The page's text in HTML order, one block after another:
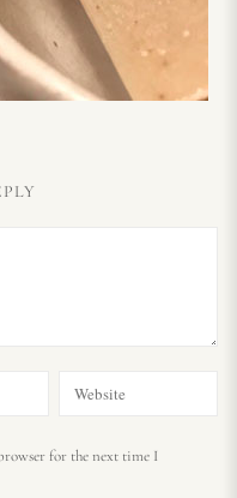
for the next time I